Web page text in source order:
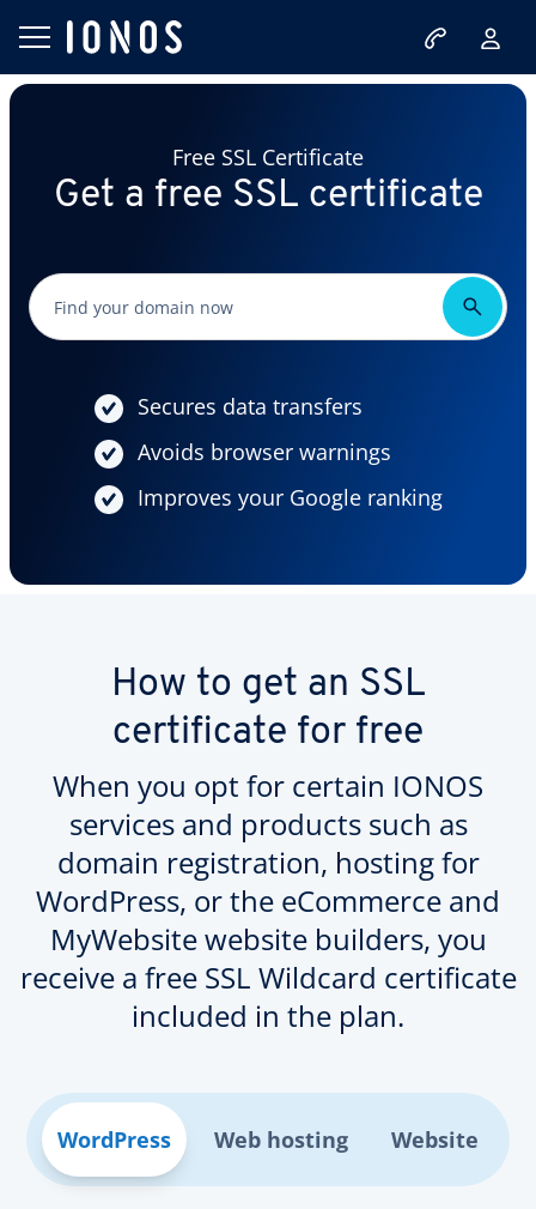
Free SSL Certificate
Get a free SSL certificate
Secures data transfers
Avoids browser warnings
Improves your Google ranking
How to get an SSL
certificate for free
When you opt for certain IONOS
services and products such as
domain registration, hosting for
WordPress, or the eCommerce and
MyWebsite website builders, you
receive a free SSL Wildcard certificate
included in the plan.
WordPress Web hosting Website